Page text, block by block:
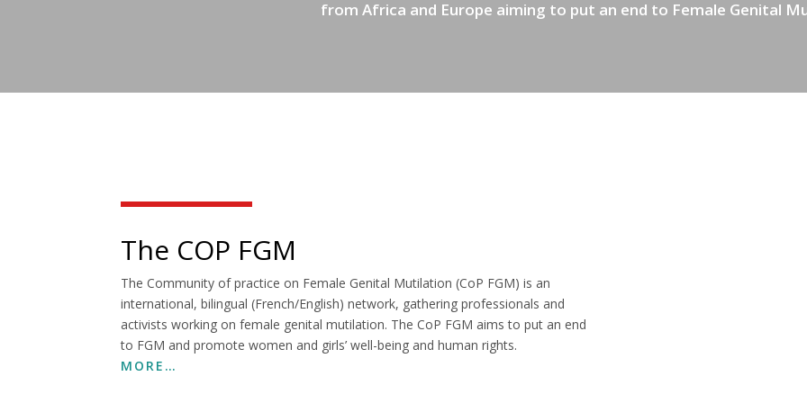
from Africa and Europe aiming to put an end to Female Genital
The COP FGM
The Community of practice on Female Genital Mutilation (CoP FGM) is an
international, bilingual (French/English) network, gathering professionals and
activists working on female genital mutilation. The CoP FGM aims to put an end
to FGM and promote women and girls’ well-being and human rights.
MORE…